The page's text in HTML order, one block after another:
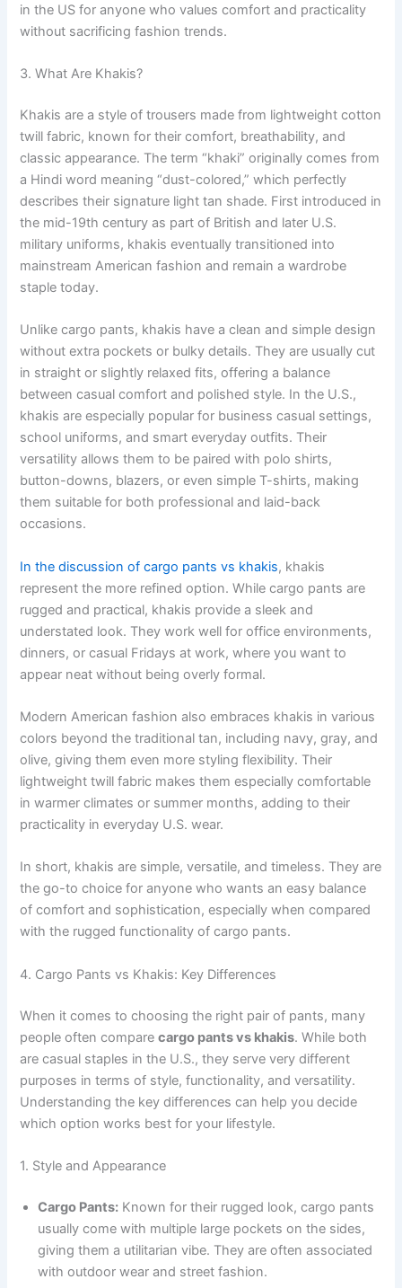
in the US for anyone who values comfort and practicality
without sacrificing fashion trends.
3. What Are Khakis?
Khakis are a style of trousers made from lightweight cotton
twill fabric, known for their comfort, breathability, and
classic appearance. The term “khaki” originally comes from
a Hindi word meaning “dust-colored,” which perfectly
describes their signature light tan shade. First introduced in
the mid-19th century as part of British and later U.S.
military uniforms, khakis eventually transitioned into
mainstream American fashion and remain a wardrobe
staple today.
Unlike cargo pants, khakis have a clean and simple design
without extra pockets or bulky details. They are usually cut
in straight or slightly relaxed fits, offering a balance
between casual comfort and polished style. In the U.S.,
khakis are especially popular for business casual settings,
school uniforms, and smart everyday outfits. Their
versatility allows them to be paired with polo shirts,
button-downs, blazers, or even simple T-shirts, making
them suitable for both professional and laid-back
occasions.
In the discussion of cargo pants vs khakis, khakis
represent the more refined option. While cargo pants are
rugged and practical, khakis provide a sleek and
understated look. They work well for office environments,
dinners, or casual Fridays at work, where you want to
appear neat without being overly formal.
Modern American fashion also embraces khakis in various
colors beyond the traditional tan, including navy, gray, and
olive, giving them even more styling flexibility. Their
lightweight twill fabric makes them especially comfortable
in warmer climates or summer months, adding to their
practicality in everyday U.S. wear.
In short, khakis are simple, versatile, and timeless. They are
the go-to choice for anyone who wants an easy balance
of comfort and sophistication, especially when compared
with the rugged functionality of cargo pants.
4. Cargo Pants vs Khakis: Key Differences
When it comes to choosing the right pair of pants, many
people often comparecargo pants vs khakis. While both
are casual staples in the U.S., they serve very different
purposes in terms of style, functionality, and versatility.
Understanding the key differences can help you decide
which option works best for your lifestyle.
1. Style and Appearance
Cargo Pants: Known for their rugged look, cargo pants
usually come with multiple large pockets on the sides,
giving them a utilitarian vibe. They are often associated
with outdoor wear and street fashion.